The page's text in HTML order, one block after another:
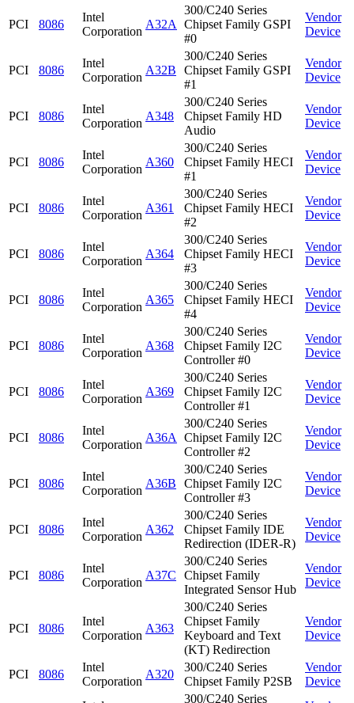
PCI 8086
Intel
Corporation
A32A
300/C240 Series
Chipset Family GSPI
#0
Vendor
Device
PCI 8086
Intel
Corporation
A32B
300/C240 Series
Chipset Family GSPI
#1
Vendor
Device
PCI 8086
Intel
Corporation
A348
300/C240 Series
Chipset Family HD
Audio
Vendor
Device
PCI 8086
Intel
Corporation
A360
300/C240 Series
Chipset Family HECI
#1
Vendor
Device
PCI 8086
Intel
Corporation
A361
300/C240 Series
Chipset Family HECI
#2
Vendor
Device
PCI 8086
Intel
Corporation
A364
300/C240 Series
Chipset Family HECI
#3
Vendor
Device
PCI 8086
Intel
Corporation
A365
300/C240 Series
Chipset Family HECI
#4
Vendor
Device
PCI 8086
Intel
Corporation
A368
300/C240 Series
Chipset Family I2C
Controller #0
Vendor
Device
PCI 8086
Intel
Corporation
A369
300/C240 Series
Chipset Family I2C
Controller #1
Vendor
Device
PCI 8086
Intel
Corporation
A36A
300/C240 Series
Chipset Family I2C
Controller #2
Vendor
Device
PCI 8086
Intel
Corporation
A36B
300/C240 Series
Chipset Family I2C
Controller #3
Vendor
Device
PCI 8086
Intel
Corporation
A362
300/C240 Series
Chipset Family IDE
Redirection (IDER-R)
Vendor
Device
PCI 8086
Intel
Corporation
A37C
300/C240 Series
Chipset Family
Integrated Sensor Hub
Vendor
Device
PCI 8086
Intel
Corporation
A363
300/C240 Series
Chipset Family
Keyboard and Text
(KT) Redirection
Vendor
Device
PCI 8086
Intel
Corporation
A320
300/C240 Series
Chipset Family P2SB
Vendor
Device
300/C240 Series